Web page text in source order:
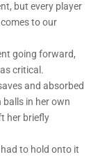
but every player
to our
going forward,
critical.
and absorbed
balls in her own
her briefly
to hold onto it